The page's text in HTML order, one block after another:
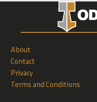
About
Contact
Privacy
Terms and Conditions